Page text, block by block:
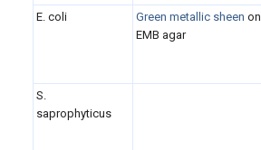
E. coli Green metallic sheen on
EMB agar
S.
saprophyticus